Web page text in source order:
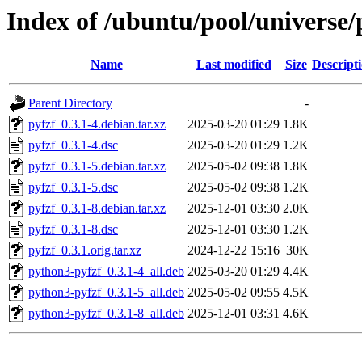
Index of /ubuntu/pool/
Name Last modified Size
Parent Directory
-
pyfzf_0.3.1-4.debian.tar.xz
2025-03-20 01:29 1.8K
pyfzf_0.3.1-4.dsc
2025-03-20 01:29 1.2K
pyfzf_0.3.1-5.debian.tar.xz
2025-05-02 09:38 1.8K
pyfzf_0.3.1-5.dsc
2025-05-02 09:38 1.2K
pyfzf_0.3.1-8.debian.tar.xz
2025-12-01 03:30 2.0K
pyfzf_0.3.1-8.dsc
2025-12-01 03:30 1.2K
pyfzf_0.3.1.orig.tar.xz
2024-12-22 15:16 30K
python3-pyfzf_0.3.1-4_all.deb 2025-03-20 01:29 4.4K
python3-pyfzf_0.3.1-5_all.deb 2025-05-02 09:55 4.5K
python3-pyfzf_0.3.1-8_all.deb 2025-12-01 03:31 4.6K